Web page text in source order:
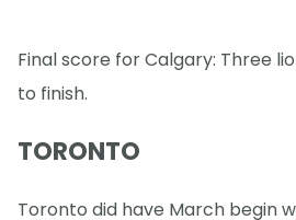
Final score for Calgary: Three
to finish.
TORONTO
Toronto did have March begin